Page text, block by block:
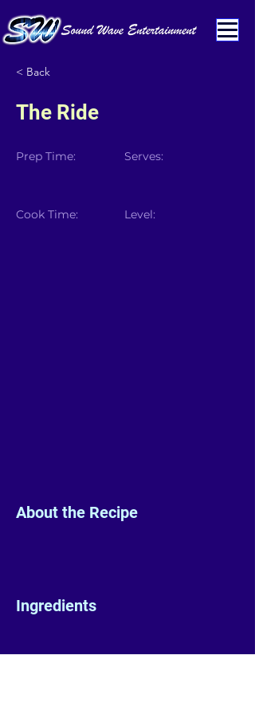
< Back
The Ride
Prep Time:
Cook Time:
Serves:
Level:
About the Recipe
Ingredients